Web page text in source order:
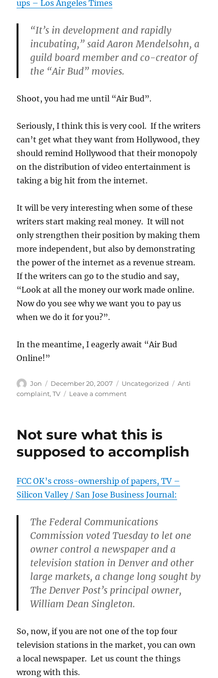
ups – Los Angeles Times
“It’s in development and rapidly
incubating,” said Aaron Mendelsohn, a
guild board member and co-creator of
the “Air Bud” movies.
Shoot, you had me until “Air Bud”.
Seriously, I think this is very cool. If the writers
can’t get what they want from Hollywood, they
should remind Hollywood that their monopoly
on the distribution of video entertainment is
taking a big hit from the internet.
It will be very interesting when some of these
writers start making real money. It will not
only strengthen their position by making them
more independent, but also by demonstrating
the power of the internet as a revenue stream.
If the writers can go to the studio and say,
“Look at all the money our work made online.
Now do you see why we want you to pay us
when we do it for you?”.
In the meantime, I eagerly await “Air Bud
Online!”
Author
Jon
Posted
on
December 20, 2007 Categories
Uncategorized Tags
Anti
complaint,TV Leave a commenton
until
read
Not sure what this is
supposed to accomplish
FCC OK’s cross-ownership of papers, TV –
Silicon Valley / San Jose Business Journal:
The Federal Communications
Commission voted Tuesday to let one
owner control a newspaper and a
television station in Denver and other
large markets, a change long sought by
The Denver Post’s principal owner,
William Dean Singleton.
So, now, if you are not one of the top four
television stations in the market, you can own
a local newspaper. Let us count the things
wrong with this.